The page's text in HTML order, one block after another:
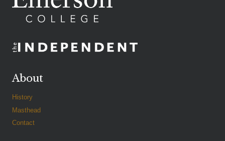
About
History
Masthead
Contact